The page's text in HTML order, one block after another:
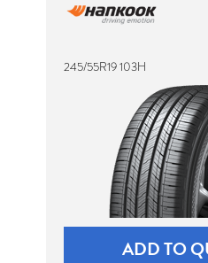
245/55R19 103H
ADD TO